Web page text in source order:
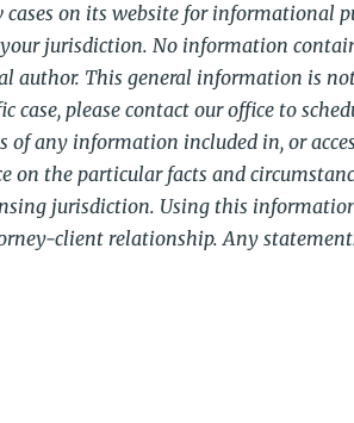
on its website for informational
jurisdiction. No information
author. This general information is
please contact our office to
any information included in, or
the particular facts and
jurisdiction. Using this
client relationship. Any